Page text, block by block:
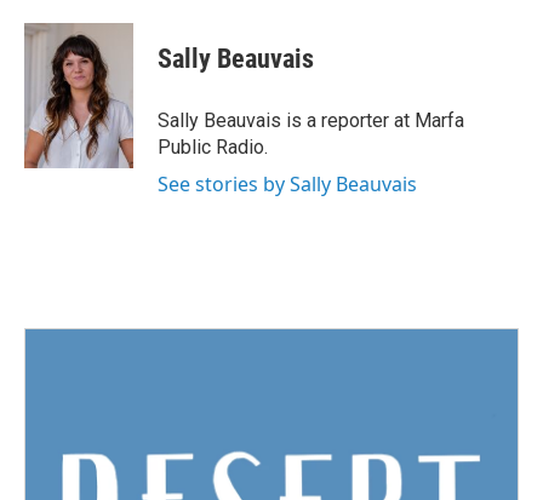
Sally Beauvais
Sally Beauvais is a reporter at Marfa
Public Radio.
See stories by Sally Beauvais